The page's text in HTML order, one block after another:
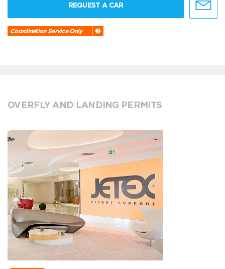
REQUEST A CAR
Coordination Service Only
OVERFLY AND LANDING PERMITS